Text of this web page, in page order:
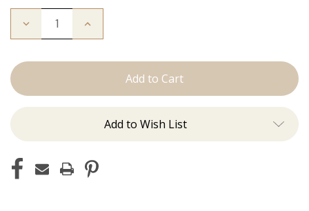
Decrease
Kenzie:
Increase
Add to Wish List